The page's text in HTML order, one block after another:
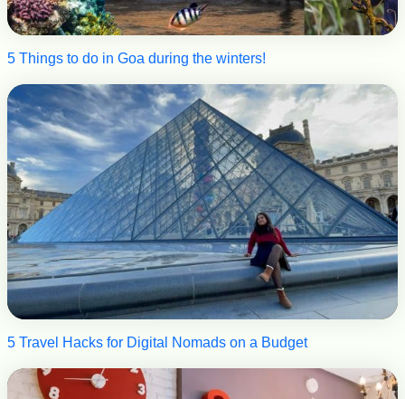
5 Things to do in Goa during the winters!
5 Travel Hacks for Digital Nomads on a Budget